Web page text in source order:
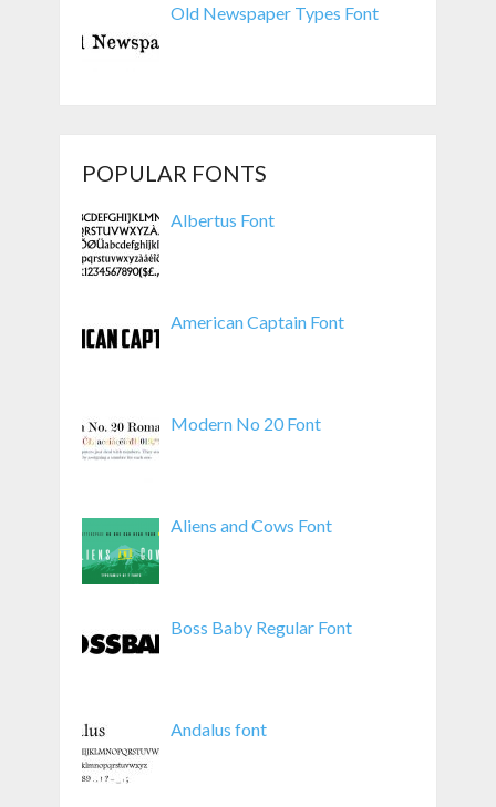
Old Newspaper Types Font
POPULAR FONTS
Albertus Font
American Captain Font
Modern No 20 Font
Aliens and Cows Font
Boss Baby Regular Font
Andalus font